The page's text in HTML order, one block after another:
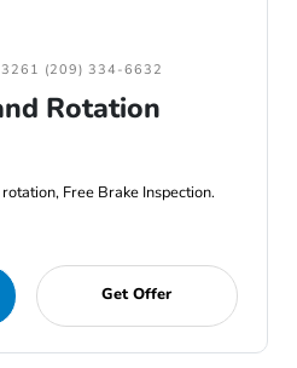
(209) 334-6632
Rotation
Free Brake Inspection.
Get Offer